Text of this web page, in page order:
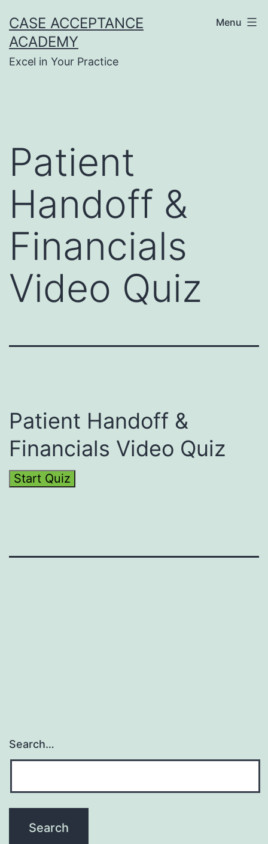
to
content
CASE ACCEPTANCE
ACADEMY
Excel in Your Practice
Menu
Patient
Handoff &
Financials
Video Quiz
Patient Handoff &
Financials Video Quiz
Search…